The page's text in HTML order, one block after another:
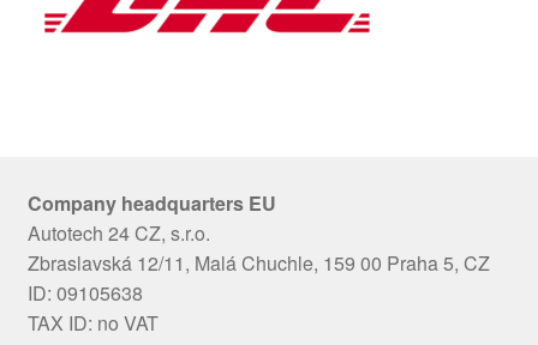
Company headquarters EU
Autotech 24 CZ, s.r.o.
Zbraslavská 12/11, Malá Chuchle, 159 00 Praha 5, CZ
ID: 09105638
TAX ID: no VAT